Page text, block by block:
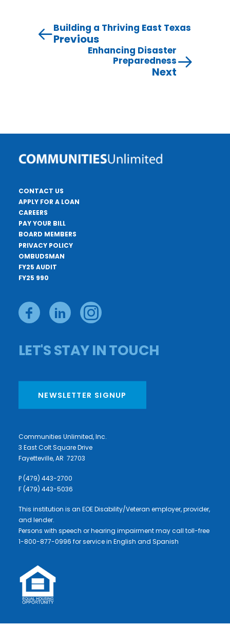
Building a Thriving East Texas
Previous
Enhancing Disaster
Preparedness
Next
CONTACT US
APPLY FOR A LOAN
CAREERS
PAY YOUR BILL
BOARD MEMBERS
PRIVACY POLICY
OMBUDSMAN
FY25 AUDIT
FY25 990
LET'S STAY IN TOUCH
NEWSLETTER SIGNUP
Communities Unlimited, Inc.
3 East Colt Square Drive
Fayetteville, AR 72703
P (479) 443-2700
F (479) 443-5036
This institution is an EOE Disability/Veteran employer, provider,
and lender.
Persons with speech or hearing impairment may call toll-free
1-800-877-0996 for service in English and Spanish